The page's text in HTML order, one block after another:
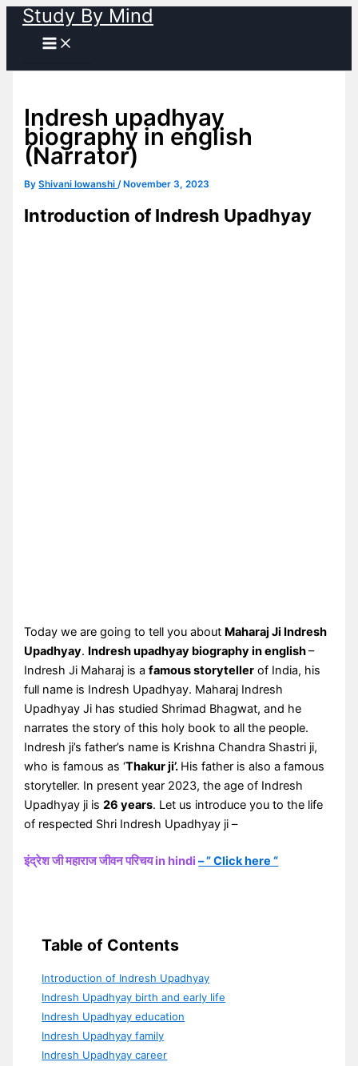
Skip
content
Study By Mind
Indresh upadhyay
biography in english
(Narrator)
ByShivani lowanshi/ November 3, 2023
Introduction of Indresh Upadhyay
Today we are going to tell you about Maharaj Ji Indresh
Upadhyay. Indresh upadhyay biography in english–
Indresh Ji Maharaj is afamous storyteller of India, his
full name is Indresh Upadhyay. Maharaj Indresh
Upadhyay Ji has studied Shrimad Bhagwat, and he
narrates the story of this holy book to all the people.
Indresh ji’s father’s name is Krishna Chandra Shastri ji,
who is famous as ‘Thakur ji’. His father is also a famous
storyteller. In present year 2023, the age of Indresh
Upadhyay ji is26 years. Let us introduce you to the life
of respected Shri Indresh Upadhyay ji –
इंद्रेश जी महाराज जीवन परिचय in hindi– ” Click here “
Table of Contents
Introduction of Indresh Upadhyay
Indresh Upadhyay birth and early life
Indresh Upadhyay education
Indresh Upadhyay family
Indresh Upadhyay career